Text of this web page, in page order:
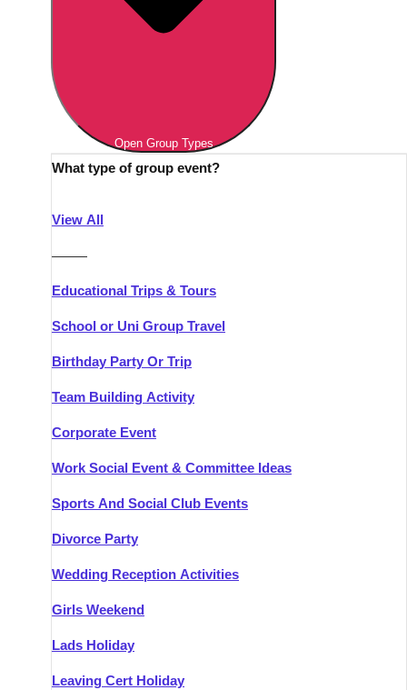
Open Group Types
What type of group event?
View All
———
Educational Trips & Tours
School or Uni Group Travel
Birthday Party Or Trip
Team Building Activity
Corporate Event
Work Social Event & Committee Ideas
Sports And Social Club Events
Divorce Party
Wedding Reception Activities
Girls Weekend
Lads Holiday
Leaving Cert Holiday